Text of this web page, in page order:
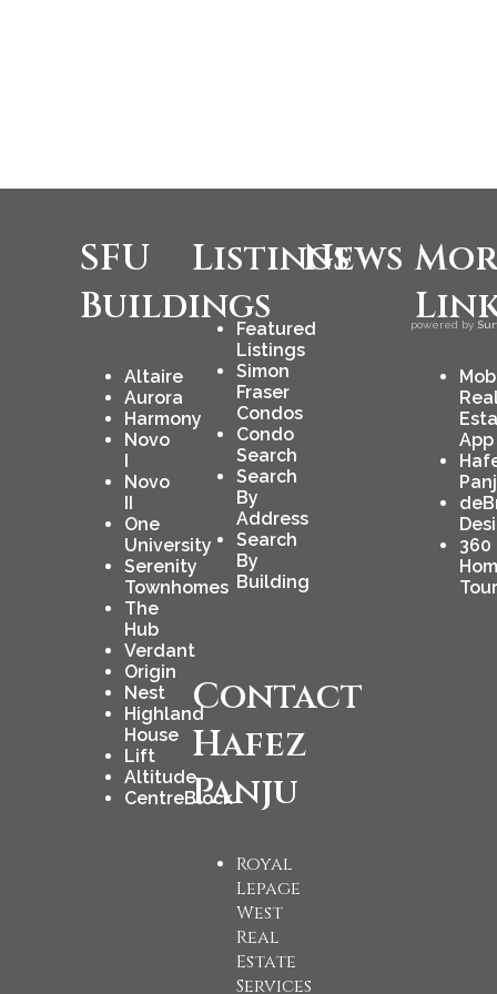
SFU
Buildings
Altaire
Aurora
Harmony
Novo
I
Novo
II
One
University
Serenity
Townhomes
The
Hub
Verdant
Origin
Nest
Highland
House
Lift
Altitude
CentreBlock
Listings
Featured
Listings
Simon
Fraser
Condos
Condo
Search
Search
By
Address
Search
By
Building
News
powered by
App
360
Contact
Hafez
Panju
Royal
Lepage
West
Real
Estate
Services